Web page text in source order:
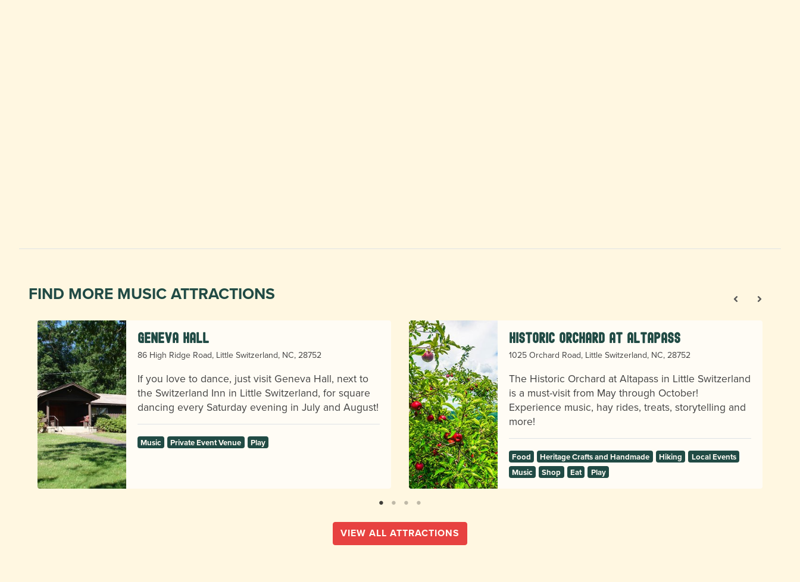
FIND MORE MUSIC ATTRACTIONS
Geneva Hall
86 High Ridge Road, Little Switzerland, NC, 28752
If you love to dance, just visit Geneva Hall, next to
the Switzerland Inn in Little Switzerland, for square
dancing every Saturday evening in July and August!
Music Private Event Venue Play
Historic Orchard at Altapass
1025 Orchard Road, Little Switzerland, NC, 28752
The Historic Orchard at Altapass in Little Switzerland
is a must-visit from May through October!
Experience music, hay rides, treats, storytelling and
more!
Food Heritage Crafts and Handmade Hiking
Local Events
Music
Shop Eat Play
VIEW ALL ATTRACTIONS